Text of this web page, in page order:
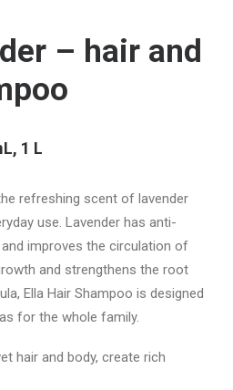
– hair and
1 L
refreshing scent of lavender
use. Lavender has anti-
improves the circulation of
and strengthens the root
Ella Hair Shampoo is designed
for the whole family.
hair and body, create rich